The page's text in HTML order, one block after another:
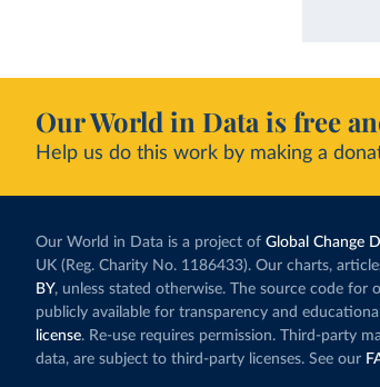
Our World in Data is free
Help us do this work by making a
Our World in Data is a project of Global Change
UK (Reg. Charity No. 1186433). Our charts,
BY, unless stated otherwise. The source code for
publicly available for transparency and
license. Re-use requires permission. Third-party
data, are subject to third-party licenses. See our